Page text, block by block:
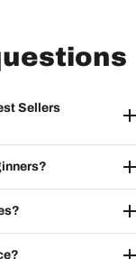
Sellers